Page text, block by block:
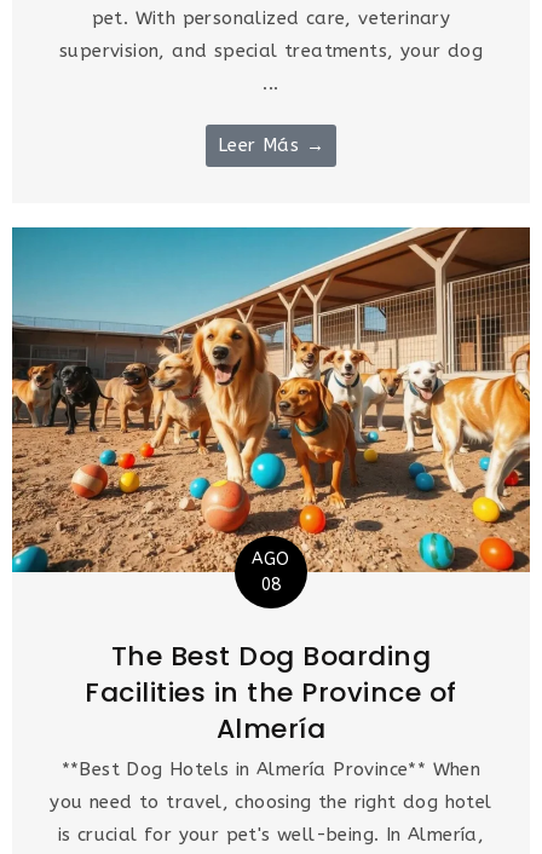
pet. With personalized care, veterinary
supervision, and special treatments, your dog
...
Leer Más →
AGO
08
The Best Dog Boarding
Facilities in the Province of
Almería
**Best Dog Hotels in Almería Province** When
you need to travel, choosing the right dog hotel
is crucial for your pet's well-being. In Almería,